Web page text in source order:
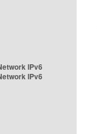
IPv6
IPv6